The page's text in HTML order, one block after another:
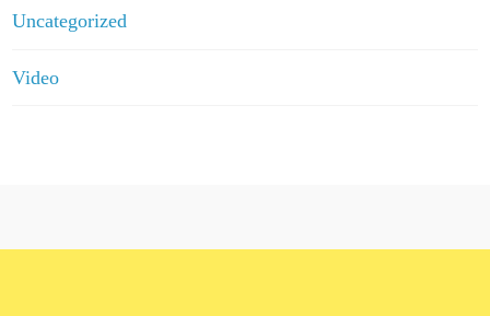
Uncategorized
Video